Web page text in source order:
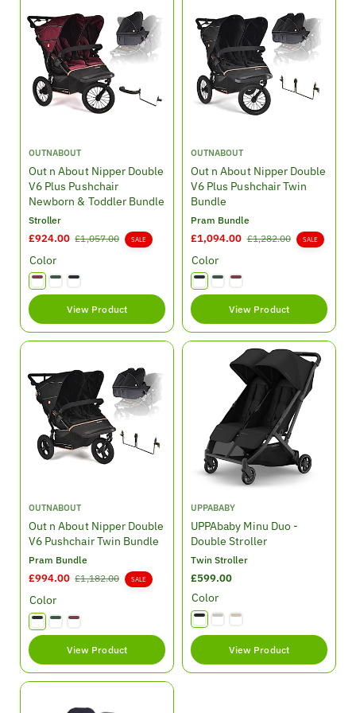
i
c
r
p
r
i
c
e
p
e
V
e
n
d
o
:
OUTNABOUT
Out n About Nipper Double
V6 Plus Pushchair
Newborn & Toddler Bundle
Stroller
S
a
l
e
p
r
i
c
£924.00 R
u
l
a
r
p
i
c
e
£1,057.00 SALE
Color
View Product
V
e
n
d
o
:
OUTNABOUT
Out n About Nipper Double
V6 Plus Pushchair Twin
Bundle
Pram Bundle
S
a
l
e
p
r
i
c
£1,094.00 R
l
a
r
p
c
e
£1,282.00 SALE
Color
View Product
V
e
n
d
r
:
OUTNABOUT
Out n About Nipper Double
V6 Pushchair Twin Bundle
Pram Bundle
S
a
l
e
p
r
i
c
£994.00 R
u
l
a
r
p
£1,182.00 SALE
Color
View Product
V
e
n
d
r
:
UPPABABY
UPPAbaby Minu Duo -
Double Stroller
Twin Stroller
R
e
g
u
l
a
r
£599.00
Color
View Product